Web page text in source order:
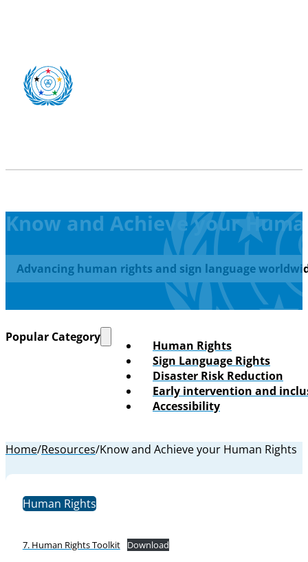
Know and Achieve your
Advancing human rights and sign language
Popular Category
Human Rights
Sign Language Rights
Disaster Risk Reduction
Early intervention and
Accessibility
Home/Resources/Know and Achieve your Human Rights
Human Rights
7. Human Rights Toolkit Download